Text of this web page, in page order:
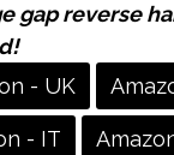
gap reverse
- UK
- IT